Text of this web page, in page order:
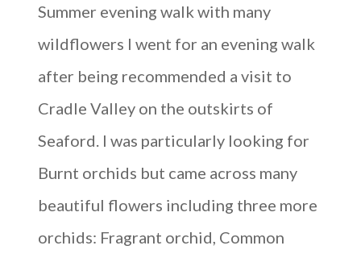
Summer evening walk with many
wildflowers I went for an evening walk
after being recommended a visit to
Cradle Valley on the outskirts of
Seaford. I was particularly looking for
Burnt orchids but came across many
beautiful flowers including three more
orchids: Fragrant orchid, Common